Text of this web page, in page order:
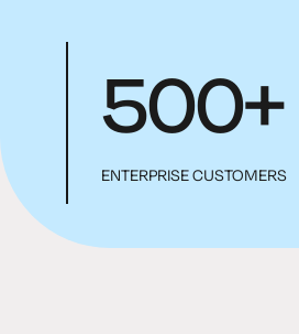
500+
ENTERPRISE CUSTOMERS